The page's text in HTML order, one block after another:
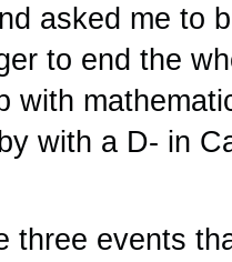
asked me to
to end the
with
with a D- in
three events